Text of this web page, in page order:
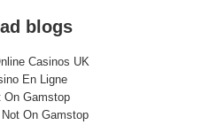
blogs
Casinos UK
En Ligne
On Gamstop
On Gamstop